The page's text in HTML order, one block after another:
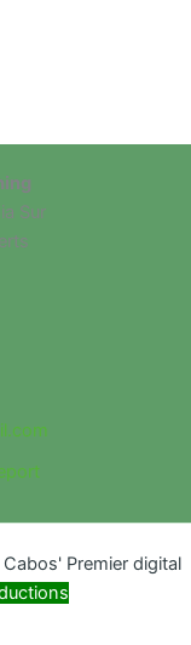
Sur
Premier digital